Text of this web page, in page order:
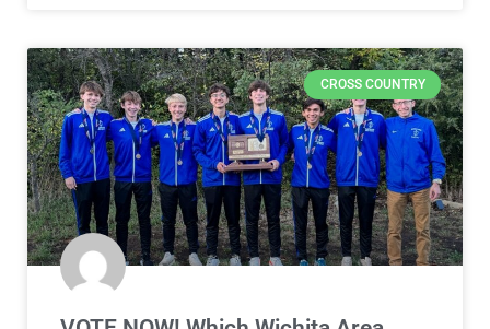
CROSS COUNTRY